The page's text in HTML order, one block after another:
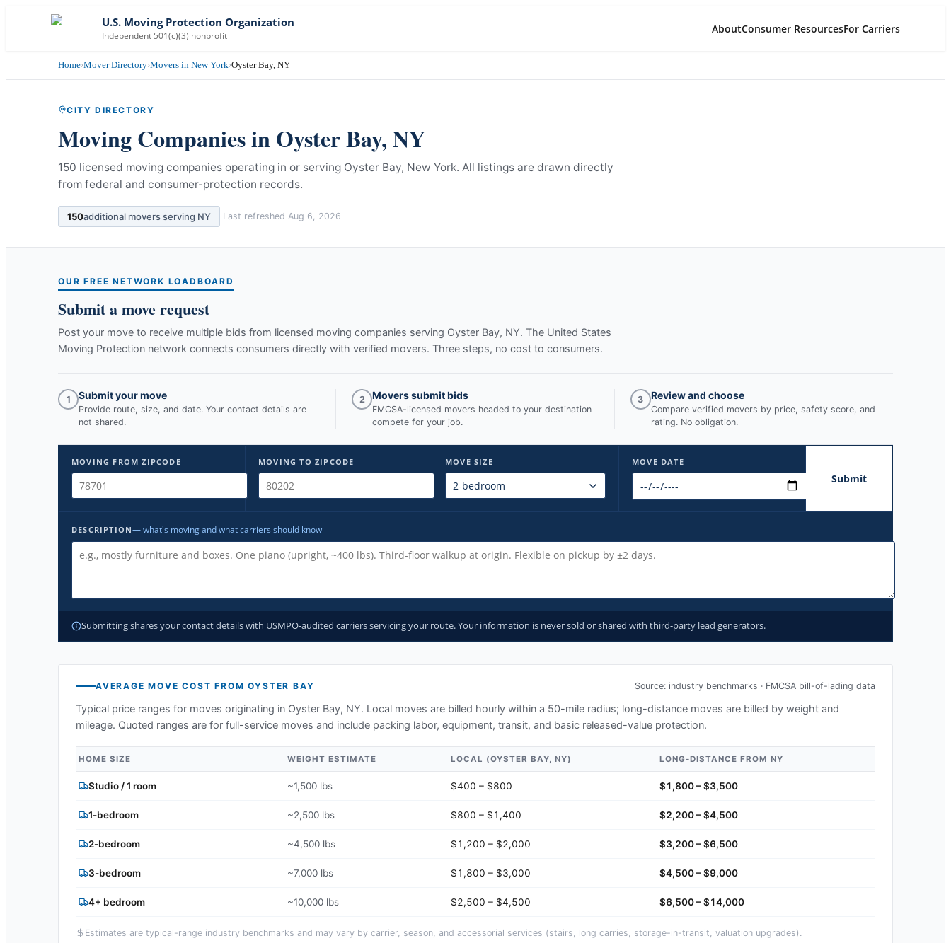
U.S. Moving Protection Organization
Independent 501(c)(3) nonprofit
AboutConsumer ResourcesFor Carriers
Home›Mover Directory›Movers in New York›Oyster Bay, NY
CITY DIRECTORY
Moving Companies inOyster Bay,NY
150 licensed moving companies operating in or serving Oyster Bay, New York. All listings are drawn directly
from federal and consumer-protection records.
150additional movers serving NY Last refreshed Aug 6, 2026
OUR FREE NETWORK LOADBOARD
Submit a move request
Post your move to receive multiple bids from licensed moving companies serving Oyster Bay, NY. The United States
Moving Protection network connects consumers directly with verified movers. Three steps, no cost to consumers.
1 Submit your move
Provide route, size, and date. Your contact details are
not shared.
2 Movers submit bids
FMCSA-licensed movers headed to your destination
compete for your job.
3 Review and choose
Compare verified movers by price, safety score, and
rating. No obligation.
MOVING FROM ZIPCODE MOVING TO ZIPCODE MOVE SIZE MOVE DATE
Submit
DESCRIPTION— what's moving and what carriers should know
Submitting shares your contact details with USMPO-audited carriers servicing your route. Your information is never sold or shared with third-party lead generators.
AVERAGE MOVE COST FROMOYSTER BAY Source: industry benchmarks · FMCSA bill-of-lading data
Typical price ranges for moves originating in Oyster Bay, NY. Local moves are billed hourly within a 50-mile radius; long-distance moves are billed by weight and
mileage. Quoted ranges are for full-service moves and include packing labor, equipment, transit, and basic released-value protection.
HOME SIZE WEIGHT ESTIMATE LOCAL (OYSTER BAY, NY) LONG-DISTANCE FROMNY
Studio / 1 room ~1,500 lbs $400 – $800 $1,800 – $3,500
1-bedroom ~2,500 lbs $800 – $1,400 $2,200 – $4,500
2-bedroom ~4,500 lbs $1,200 – $2,000 $3,200 – $6,500
3-bedroom ~7,000 lbs $1,800 – $3,000 $4,500 – $9,000
4+ bedroom ~10,000 lbs $2,500 – $4,500 $6,500 – $14,000
Estimates are typical-range industry benchmarks and may vary by carrier, season, and accessorial services (stairs, long carries, storage-in-transit, valuation upgrades).